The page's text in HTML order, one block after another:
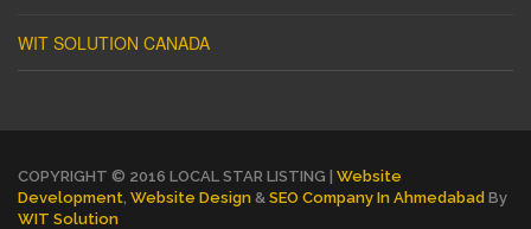
WIT SOLUTION CANADA
COPYRIGHT © 2016 LOCAL STAR LISTING | Website
Development, Website Design & SEO Company In Ahmedabad By
WIT Solution